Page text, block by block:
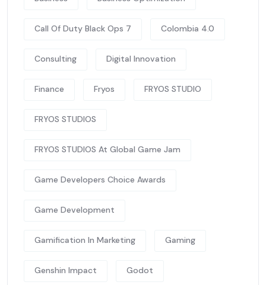
Call Of Duty Black Ops 7 Colombia 4.0
Consulting Digital Innovation
Finance Fryos FRYOS STUDIO
FRYOS STUDIOS
FRYOS STUDIOS At Global Game Jam
Game Developers Choice Awards
Game Development
Gamification In Marketing Gaming
Genshin Impact Godot